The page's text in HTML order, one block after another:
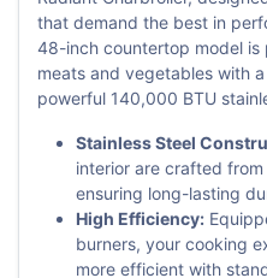
that demand the best in
48-inch countertop model
meats and vegetables with
powerful 140,000 BTU
Stainless Steel
interior are crafted
ensuring long-lasting
High Efficiency:
burners, your cooking
more efficient with